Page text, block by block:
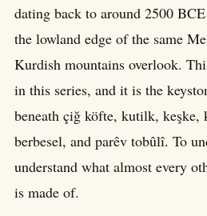
dating back to around 2500
the lowland edge of the same
Kurdish mountains overlook.
in this series, and it is the
beneath çiğ köfte, kutilk,
berbesel, and parêv tobûlî. To
understand what almost every
is made of.